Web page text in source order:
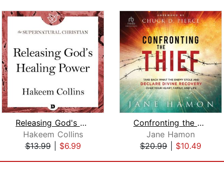
Releasing God's Healing Power
Hakeem Collins
$13.99| $6.99
Confronting the Thief
Jane Hamon
$20.99
$10.49